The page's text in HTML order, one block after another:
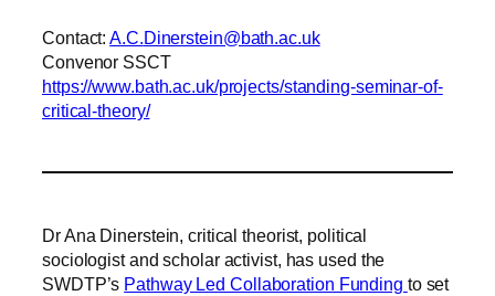
Contact:A.C.Dinerstein@bath.ac.uk
Convenor SSCT
https://www.bath.ac.uk/projects/standing-seminar-of-
critical-theory/
Dr Ana Dinerstein, critical theorist, political
sociologist and scholar activist, has used the
SWDTP’s Pathway Led Collaboration Funding to set